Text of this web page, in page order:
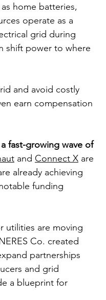
home batteries,
operate as a
grid during
shift power to where
and avoid costly
earn compensation
fast-growing wave of
and Connect X are
already achieving
funding
utilities are moving
Co. created
partnerships
and grid
a blueprint for